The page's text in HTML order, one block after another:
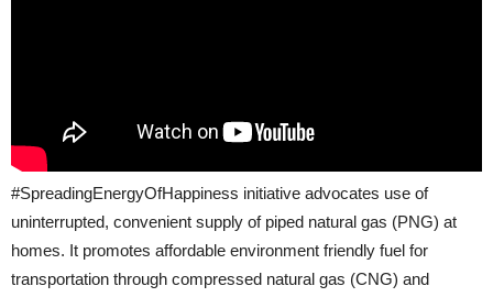
#SpreadingEnergyOfHappiness initiative advocates use of
uninterrupted, convenient supply of piped natural gas (PNG) at
homes. It promotes affordable environment friendly fuel for
transportation through compressed natural gas (CNG) and